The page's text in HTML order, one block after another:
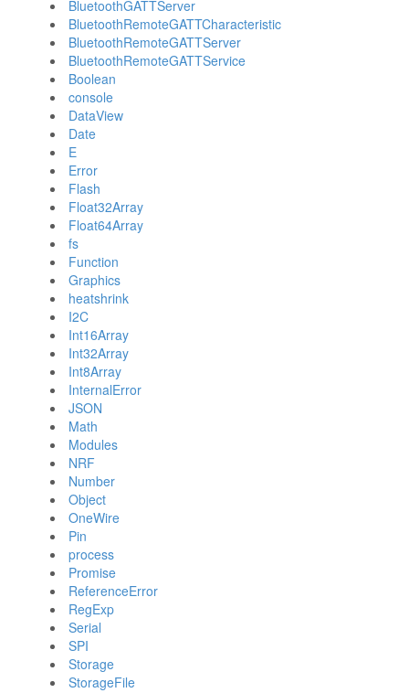
BluetoothGATTServer
BluetoothRemoteGATTCharacteristic
BluetoothRemoteGATTServer
BluetoothRemoteGATTService
Boolean
console
DataView
Date
E
Error
Flash
Float32Array
Float64Array
fs
Function
Graphics
heatshrink
I2C
Int16Array
Int32Array
Int8Array
InternalError
JSON
Math
Modules
NRF
Number
Object
OneWire
Pin
process
Promise
ReferenceError
RegExp
Serial
SPI
Storage
StorageFile